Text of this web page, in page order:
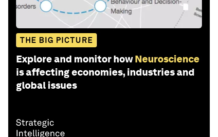
THE BIG PICTURE
Explore and monitor how Neuroscience
is affecting economies, industries and
global issues